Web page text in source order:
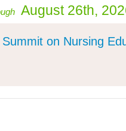
August 26th,
on Nursing